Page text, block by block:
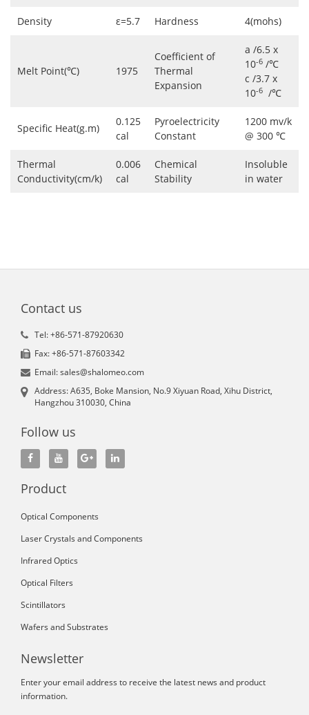
Density ε=5.7 Hardness 4(mohs)
Melt Point(℃) 1975
Coefficient of
Thermal
Expansion
a /6.5 x
10-6 /℃
c /3.7 x
10-6 /℃
Specific Heat(g.m)
0.125
cal
Pyroelectricity
Constant
1200 mv/k
@ 300 ℃
Thermal
Conductivity(cm/k)
0.006
cal
Chemical
Stability
Insoluble
in water
Contact us
Tel: +86-571-87920630
Fax: +86-571-87603342
Email: sales@shalomeo.com
Address: A635, Boke Mansion, No.9 Xiyuan Road, Xihu District,
Hangzhou 310030, China
Follow us
Product
Optical Components
Laser Crystals and Components
Infrared Optics
Optical Filters
Scintillators
Wafers and Substrates
Newsletter
Enter your email address to receive the latest news and product
information.